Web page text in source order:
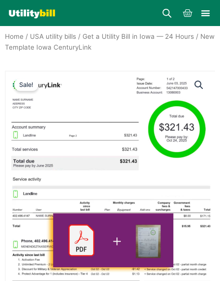
content
Cart
Home / USA utility bills / Get a Utility Bill in Iowa — 24 Hours / New
Template Iowa CenturyLink
Sale!